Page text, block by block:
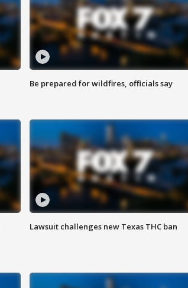
Be prepared for wildfires, officials say
Lawsuit challenges new Texas THC ban